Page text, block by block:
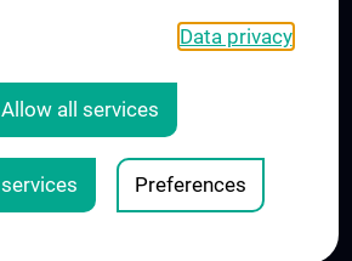
Vienna
Data privacy
Allow all services
Preferences